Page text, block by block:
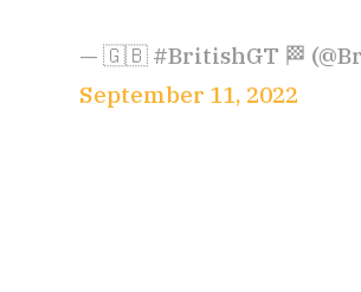
— 🇬🇧 #BritishGT 🏁
September 11, 2022